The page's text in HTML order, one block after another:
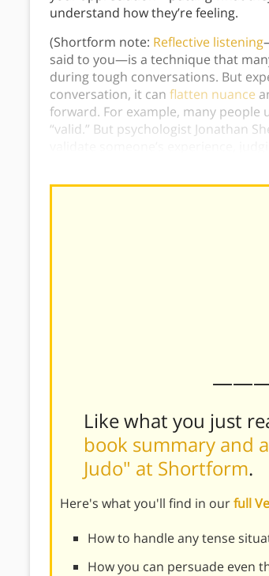
understand how they’re feeling.
(Shortform note: Reflective listening
said to you—is a technique that
during tough conversations. But
conversation, it can flatten nuance
forward. For example, many people
“valid.” But psychologist Jonathan
Like what you just
book summary and
Judo" at Shortform.
Here's what you'll find in ourfull
How to handle any tense
How you can persuade even